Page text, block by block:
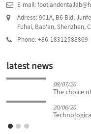
E-mail:
Adress: 901A, B6 Bld,
Fuhai, Bao'an, Shenzhen,
Phone: +86-18312588869
latest news
08/07/20
The choice
20/06/20